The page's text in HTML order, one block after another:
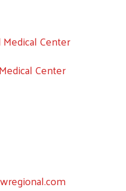
Center
Center